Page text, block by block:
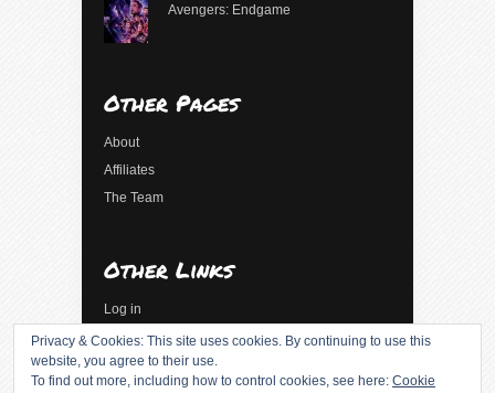
Avengers: Endgame
Other Pages
About
Affiliates
The Team
Other Links
Log in
Entries feed
Comments feed
Privacy & Cookies: This site uses cookies. By continuing to use this
website, you agree to their use.
To find out more, including how to control cookies, see here: Cookie